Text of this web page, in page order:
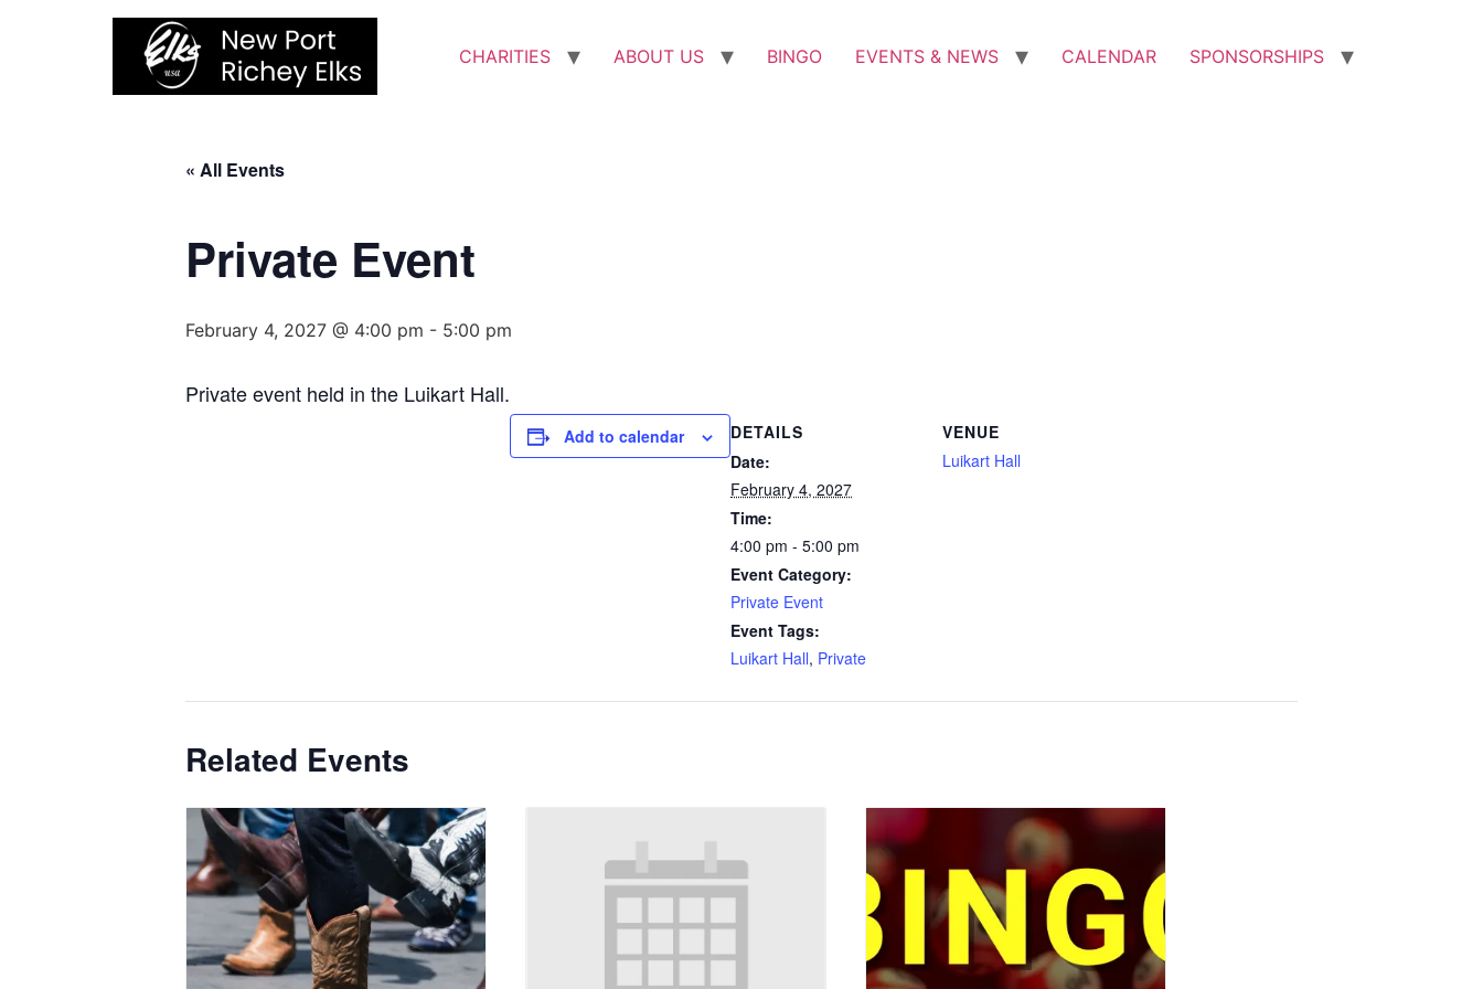
CHARITIES ABOUT US BINGO EVENTS & NEWS CALENDAR SPONSORSHIPS
« All Events
Private Event
February 4, 2027 @ 4:00 pm - 5:00 pm
Private event held in the Luikart Hall.
Add to calendar
DETAILS
Date:
February 4, 2027
Time:
4:00 pm - 5:00 pm
Event Category:
Private Event
Event Tags:
Luikart Hall, Private
VENUE
Luikart Hall
Related Events